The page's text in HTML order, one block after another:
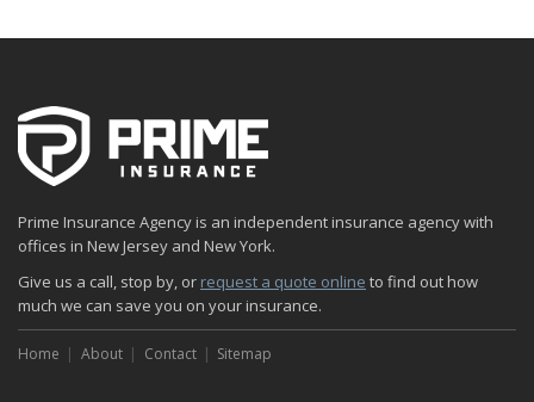
Prime Insurance Agency is an independent insurance agency with
offices in New Jersey and New York.
Give us a call, stop by, or request a quote online to find out how
much we can save you on your insurance.
Home About Contact Sitemap